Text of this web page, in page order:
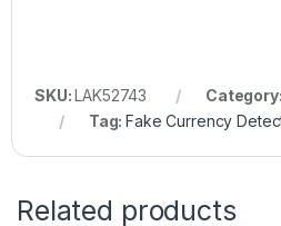
SKU:LAK52743 Category:
Tag:Fake Currency
Related products